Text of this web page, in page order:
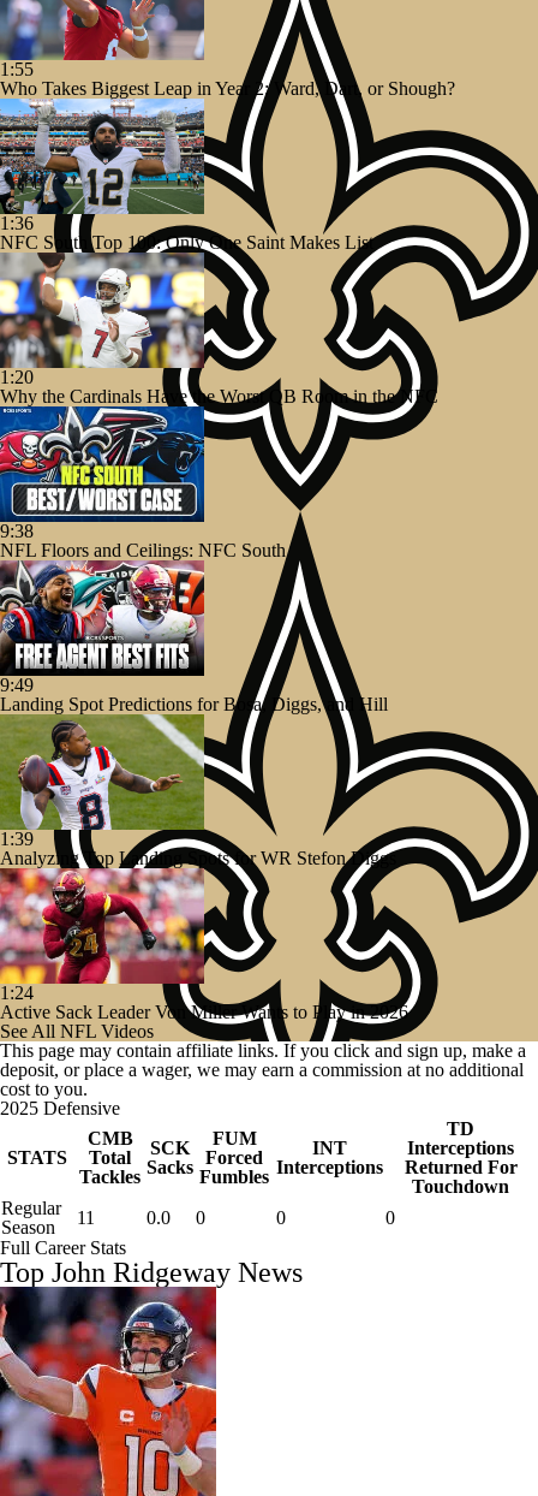
1:55
Who Takes Biggest Leap in Year 2: Ward, Dart, or Shough?
1:36
NFC South Top 100: Only One Saint Makes List
1:20
Why the Cardinals Have the Worst QB Room in the NFC
9:38
NFL Floors and Ceilings: NFC South
9:49
Landing Spot Predictions for Bosa, Diggs, and Hill
1:39
Analyzing Top Landing Spots for WR Stefon Diggs
1:24
Active Sack Leader Von Miller Wants to Play in 2026
See All NFL Videos
This page may contain affiliate links. If you click and sign up, make a
deposit, or place a wager, we may earn a commission at no additional
cost to you.
2025 Defensive
STATS
CMB
Total
Tackles
SCK
Sacks
FUM
Forced
Fumbles
INT
Interceptions
TD
Interceptions
Returned For
Touchdown
Regular
Season
11 0.0 0 0
0
Full Career Stats
Top John Ridgeway News